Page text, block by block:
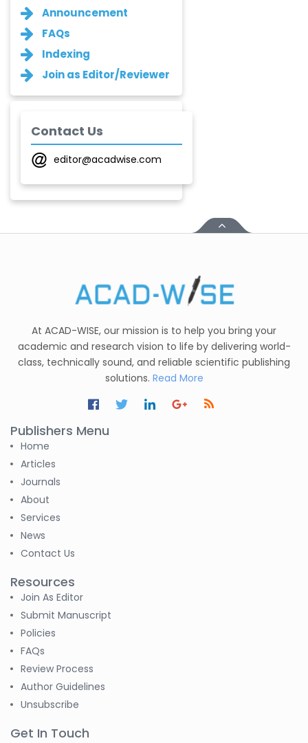
Asha Gaikwad
-India
Ganesh M.
Kakandikar
-India
Chobe
-India
-India
-India
-United
States
C. R. Sonawane
Nesterenko Pavel
Nikolaevich
-Russian Federation
-India
-United States
Altaeb Mohammed
S M Nahian Al Sunny
-United States
Pranita Manish Potey
-India
Moustafa
Announcement
FAQs
Indexing
Join as Editor/Reviewer
Contact Us
editor@acadwise.com
At ACAD-WISE, our mission is to help you bring your
academic and research vision to life by delivering world-
class, technically sound, and reliable scientific publishing
solutions. Read More
Publishers Menu
Home
Articles
Journals
About
Services
News
Contact Us
Resources
Join As Editor
Submit Manuscript
Policies
FAQs
Review Process
Author Guidelines
Unsubscribe
Get In Touch